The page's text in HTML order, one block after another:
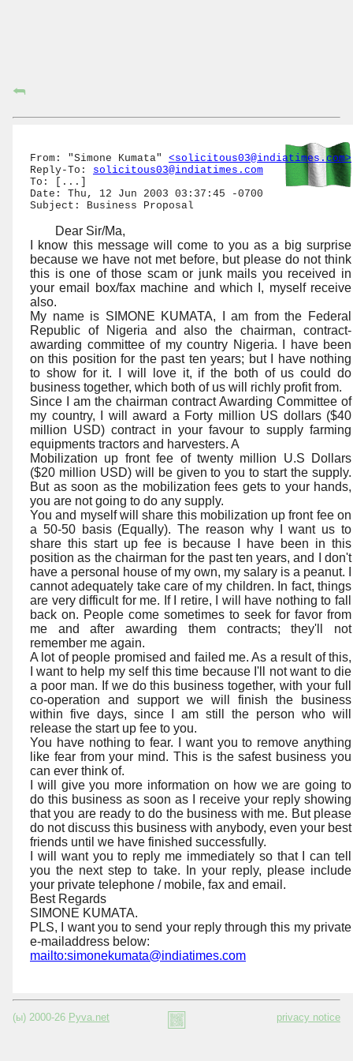
⮪
From: "Simone Kumata" <solicitous03@indiatimes.com>
Reply-To: solicitous03@indiatimes.com
To: [...]
Date: Thu, 12 Jun 2003 03:37:45 -0700
Dear Sir/Ma,
I know this message will come to you as a big surprise
because we have not met before, but please do not think
this is one of those scam or junk mails you received in
your email box/fax machine and which I, myself receive
also.
My name is SIMONE KUMATA, I am from the Federal
Republic of Nigeria and also the chairman, contract-
awarding committee of my country Nigeria. I have been
on this position for the past ten years; but I have nothing
to show for it. I will love it, if the both of us could do
business together, which both of us will richly profit from.
Since I am the chairman contract Awarding Committee of
my country, I will award a Forty million US dollars ($40
million USD) contract in your favour to supply farming
equipments tractors and harvesters. A
Mobilization up front fee of twenty million U.S Dollars
($20 million USD) will be given to you to start the supply.
But as soon as the mobilization fees gets to your hands,
you are not going to do any supply.
You and myself will share this mobilization up front fee on
a 50-50 basis (Equally). The reason why I want us to
share this start up fee is because I have been in this
position as the chairman for the past ten years, and I don't
have a personal house of my own, my salary is a peanut. I
cannot adequately take care of my children. In fact, things
are very difficult for me. If I retire, I will have nothing to fall
back on. People come sometimes to seek for favor from
me and after awarding them contracts; they'll not
remember me again.
A lot of people promised and failed me. As a result of this,
I want to help my self this time because I'll not want to die
a poor man. If we do this business together, with your full
co-operation and support we will finish the business
within five days, since I am still the person who will
release the start up fee to you.
You have nothing to fear. I want you to remove anything
like fear from your mind. This is the safest business you
can ever think of.
I will give you more information on how we are going to
do this business as soon as I receive your reply showing
that you are ready to do the business with me. But please
do not discuss this business with anybody, even your best
friends until we have finished successfully.
I will want you to reply me immediately so that I can tell
you the next step to take. In your reply, please include
your private telephone / mobile, fax and email.
Best Regards
SIMONE KUMATA.
PLS, I want you to send your reply through this my private
e-mailaddress below:
mailto:simonekumata@indiatimes.com
(ы) 2000-26 Pyva.net privacy notice